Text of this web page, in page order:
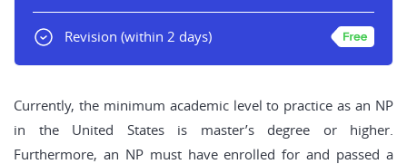
Revision (within 2 days)
Currently, the minimum academic level to practice as an NP
in the United States is master’s degree or higher.
Furthermore, an NP must have enrolled for and passed a